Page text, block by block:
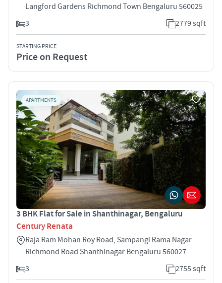
Langford Gardens Richmond Town Bengaluru 560025
3
2779 sqft
STARTING PRICE
Price on Request
APARTMENTS
3 BHK Flat for Sale in Shanthinagar, Bengaluru
Century Renata
Raja Ram Mohan Roy Road, Sampangi Rama Nagar
Richmond Road Shanthinagar Bengaluru 560027
3
2755 sqft